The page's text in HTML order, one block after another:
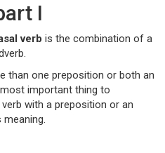
I
verb is the combination of a
than one preposition or both an
important thing to
with a preposition or an